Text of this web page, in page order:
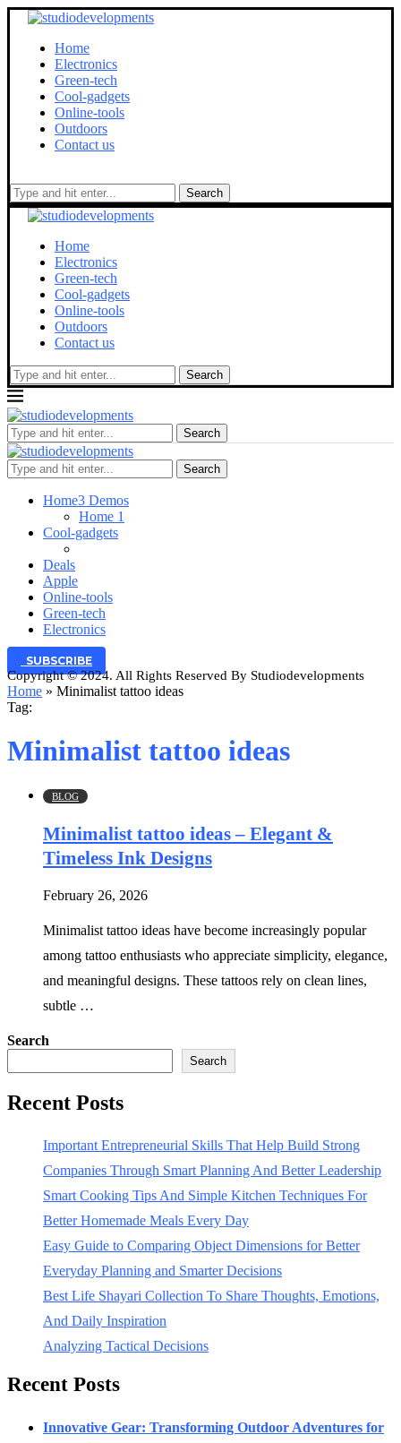
Home
Electronics
Green-tech
Cool-gadgets
Online-tools
Outdoors
Contact us
Search
Home
Electronics
Green-tech
Cool-gadgets
Online-tools
Outdoors
Contact us
Search
Search
Search
Home3 Demos
Home 1
Cool-gadgets
Deals
Apple
Online-tools
Green-tech
Electronics
SUBSCRIBE
Copyright © 2024. All Rights Reserved By Studiodevelopments
Home » Minimalist tattoo ideas
Tag:
Minimalist tattoo ideas
BLOG
Minimalist tattoo ideas – Elegant &
Timeless Ink Designs
February 26, 2026
Minimalist tattoo ideas have become increasingly popular
among tattoo enthusiasts who appreciate simplicity, elegance,
and meaningful designs. These tattoos rely on clean lines,
subtle …
Search
Search
Recent Posts
Important Entrepreneurial Skills That Help Build Strong
Companies Through Smart Planning And Better Leadership
Smart Cooking Tips And Simple Kitchen Techniques For
Better Homemade Meals Every Day
Easy Guide to Comparing Object Dimensions for Better
Everyday Planning and Smarter Decisions
Best Life Shayari Collection To Share Thoughts, Emotions,
And Daily Inspiration
Analyzing Tactical Decisions
Recent Posts
Innovative Gear: Transforming Outdoor Adventures for